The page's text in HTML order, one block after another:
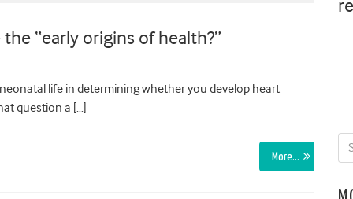
“early origins of health?”
life in determining whether you develop heart
question a […]
More…